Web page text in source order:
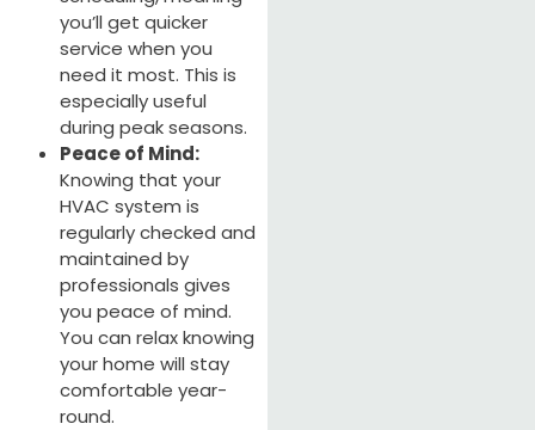
you’ll get quicker
service when you
need it most. This is
especially useful
during peak seasons.
Peace of Mind:
Knowing that your
HVAC system is
regularly checked and
maintained by
professionals gives
you peace of mind.
You can relax knowing
your home will stay
comfortable year-
round.